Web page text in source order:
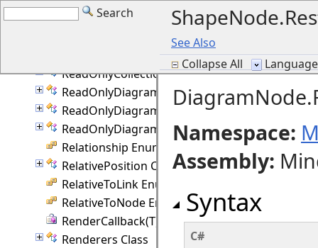
Search
See Also
Collapse All
PolylineRouting Enumeration
QuickRouter Class
ReadOnlyCollection(T) Class
ReadOnlyDiagramItemCollection Class
ReadOnlyDiagramLinkCollection Class
ReadOnlyDiagramNodeCollection Class
Relationship Enumeration
RelativePosition Class
RelativeToLink Enumeration
RelativeToNode Enumeration
RenderCallback(T) Delegate
Renderers Class
Namespace:
Assembly:
Syntax
C#